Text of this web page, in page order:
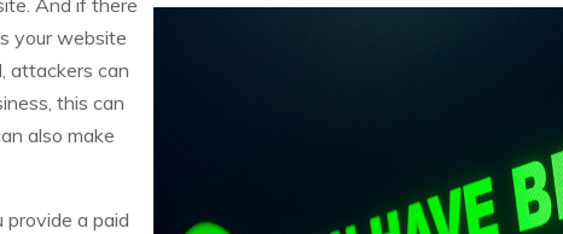
And if there
your website
attackers can
this can
also make
a paid